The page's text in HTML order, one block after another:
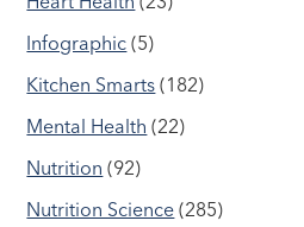
Infographic (5)
Kitchen Smarts (182)
Mental Health (22)
Nutrition (92)
Nutrition Science (285)